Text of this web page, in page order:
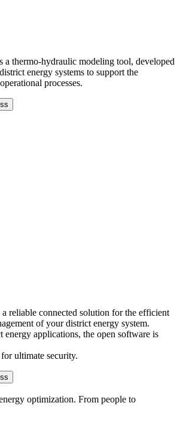
thermo-hydraulic modeling tool, developed
energy systems to support the
processes.
reliable connected solution for the efficient
of your district energy system.
energy applications, the open software is
ultimate security.
optimization. From people to